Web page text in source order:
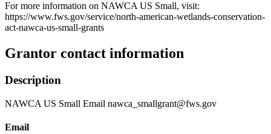
For more information on NAWCA US Small, visit:
https://www.fws.gov/service/north-american-wetlands-conservation-
act-nawca-us-small-grants
Grantor contact information
Description
NAWCA US Small Email nawca_smallgrant@fws.gov
Email